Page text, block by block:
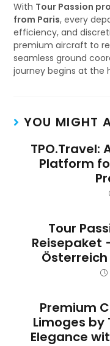
With Tour Passion
from Paris, every
efficiency, and
premium aircraft to
seamless ground
journey begins at the
YOU MIGHT
TPO.Travel:
Platform
Tour
Reisepaket
Premium
Limoges by
Elegance